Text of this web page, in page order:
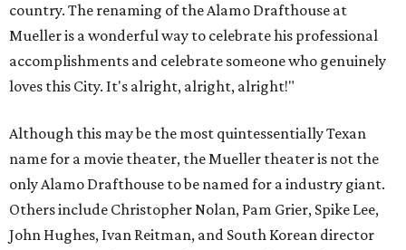
country. The renaming of the Alamo Drafthouse at
Mueller is a wonderful way to celebrate his professional
accomplishments and celebrate someone who genuinely
loves this City. It's alright, alright, alright!"
Although this may be the most quintessentially Texan
name for a movie theater, the Mueller theater is not the
only Alamo Drafthouse to be named for a industry giant.
Others include Christopher Nolan, Pam Grier, Spike Lee,
John Hughes, Ivan Reitman, and South Korean director